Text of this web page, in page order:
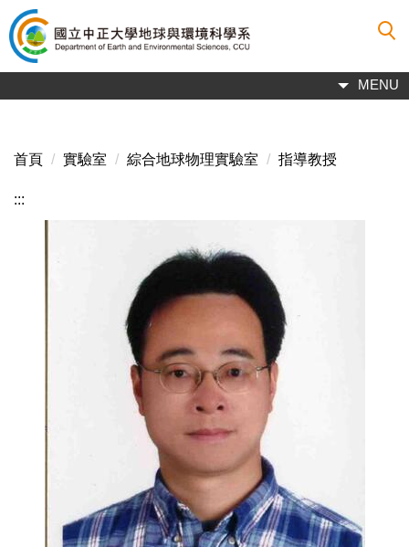
跳
到
主
內
MENU
首頁 實驗室 綜合地球物理實驗室 指導教授
:::